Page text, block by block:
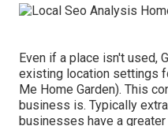
Even if a place isn't used,
existing location settings
Me Home Garden). This
business is. Typically
businesses have a